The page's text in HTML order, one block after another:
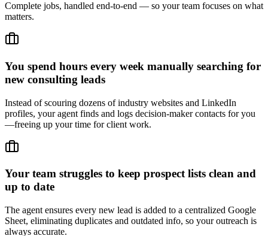
Complete jobs, handled end-to-end — so your team focuses on what
matters.
You spend hours every week manually searching for
new consulting leads
Instead of scouring dozens of industry websites and LinkedIn
profiles, your agent finds and logs decision-maker contacts for you
—freeing up your time for client work.
Your team struggles to keep prospect lists clean and
up to date
The agent ensures every new lead is added to a centralized Google
Sheet, eliminating duplicates and outdated info, so your outreach is
always accurate.